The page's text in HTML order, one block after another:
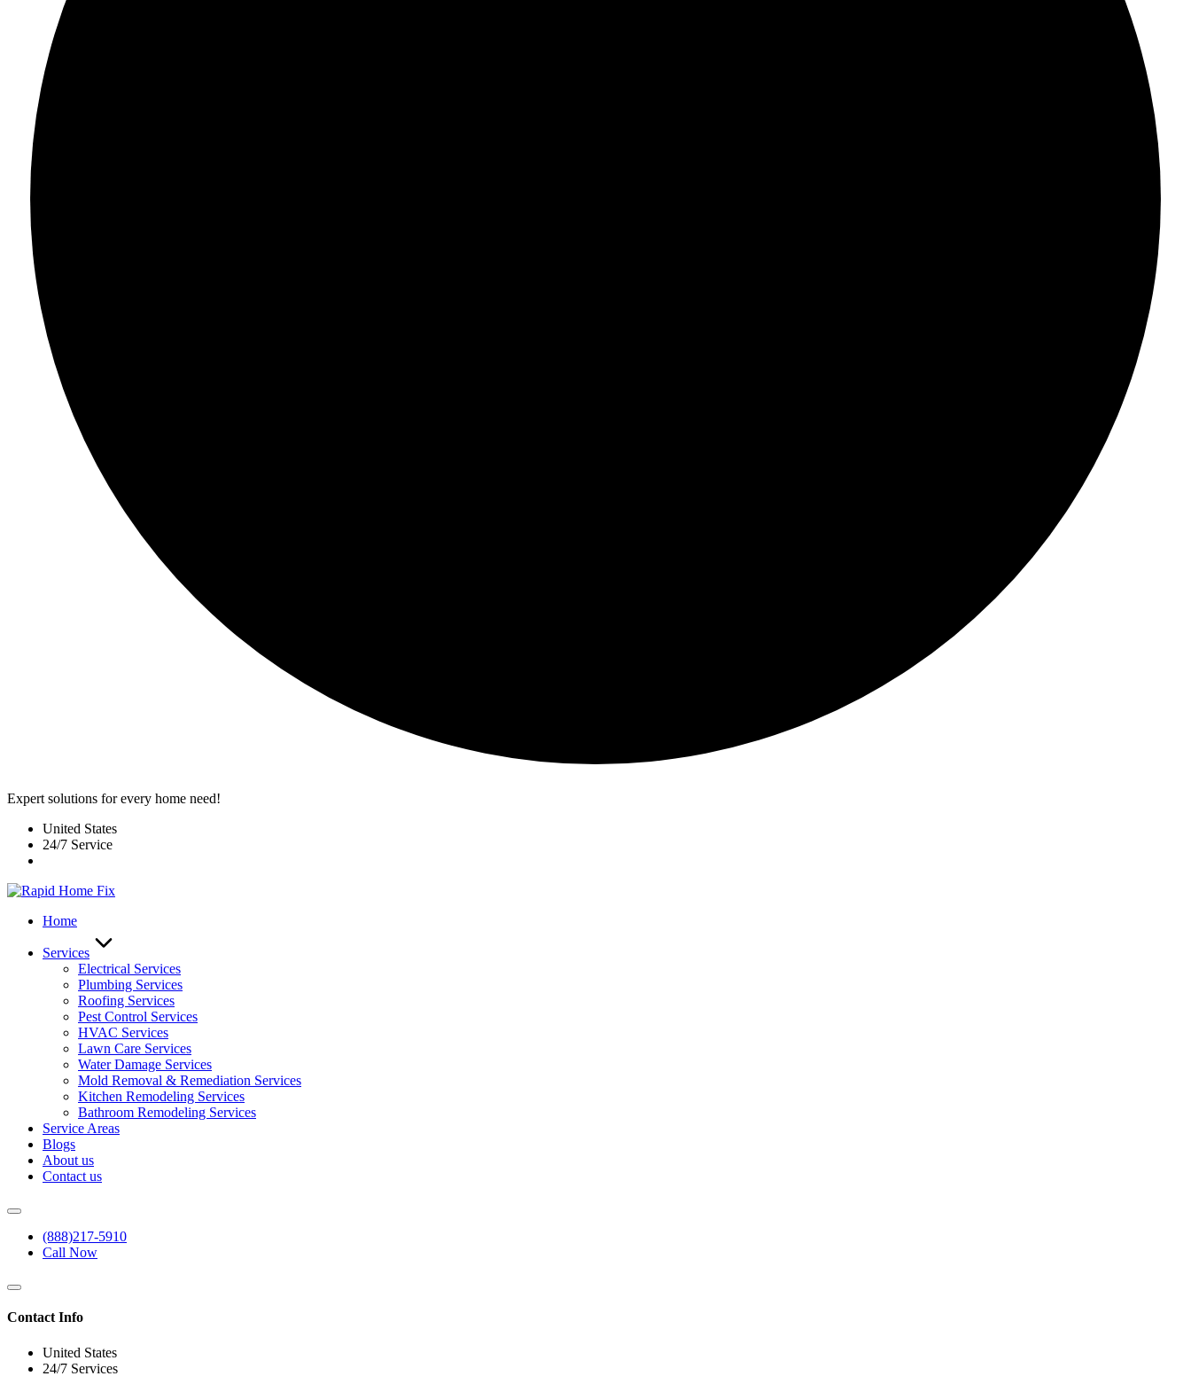
Expert solutions for every home need!
United States
24/7 Service
Home
Services
Electrical Services
Plumbing Services
Roofing Services
Pest Control Services​
HVAC Services
Lawn Care Services
Water Damage Services
Mold Removal & Remediation Services
Kitchen Remodeling Services​
Bathroom Remodeling Services
Service Areas
Blogs
About us
Contact us
(888)217-5910
Call Now
Contact Info
United States
24/7 Services